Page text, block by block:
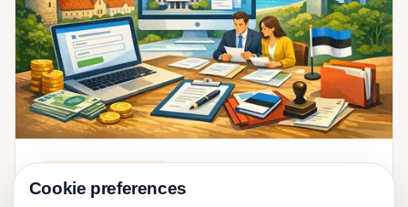
Register a Company in Estonia 2026:
Cookie preferences